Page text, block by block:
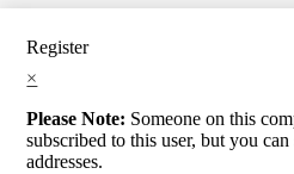
Register
×
Please Note: Someone on this
subscribed to this user, but you
addresses.